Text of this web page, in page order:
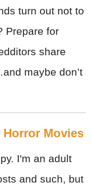
turn out not to
Prepare for
share
maybe don’t
Movies
I'm an adult
and such, but